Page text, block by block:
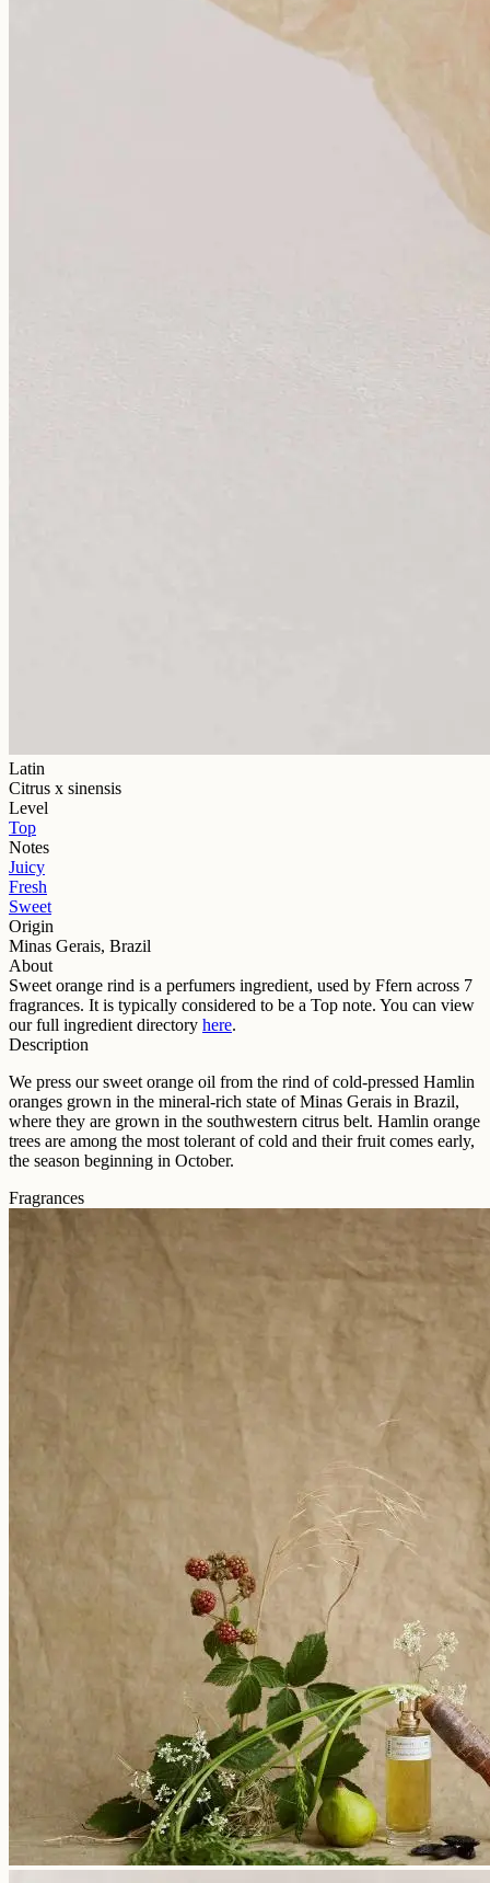
Latin
Citrus x sinensis
Level
Top
Notes
Juicy
Fresh
Sweet
Origin
Minas Gerais, Brazil
About
Sweet orange rind is a perfumers ingredient, used by Ffern across 7
fragrances. It is typically considered to be a Top note. You can view
our full ingredient directory here.
Description
We press our sweet orange oil from the rind of cold-pressed Hamlin
oranges grown in the mineral-rich state of Minas Gerais in Brazil,
where they are grown in the southwestern citrus belt. Hamlin orange
trees are among the most tolerant of cold and their fruit comes early,
the season beginning in October.
Fragrances